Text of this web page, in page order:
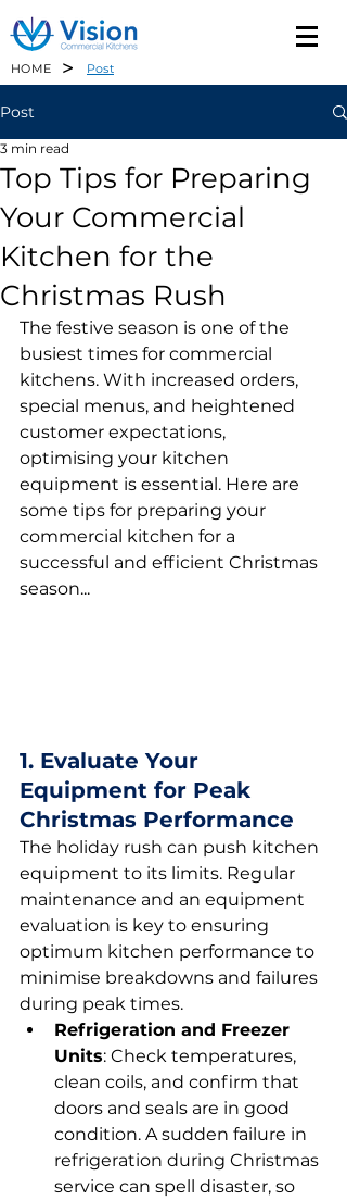
HOME > Post
Post
Top Tips for Preparing
Your Commercial
Kitchen for the
Christmas Rush
3 min read
The festive season is one of the
busiest times for commercial
kitchens. With increased orders,
special menus, and heightened
customer expectations,
optimising your kitchen
equipment is essential. Here are
some tips for preparing your
commercial kitchen for a
successful and efficient Christmas
season...
1. Evaluate Your
Equipment for Peak
Christmas Performance
The holiday rush can push kitchen
equipment to its limits. Regular
maintenance and an equipment
evaluation is key to ensuring
optimum kitchen performance to
minimise breakdowns and failures
during peak times.
Refrigeration and Freezer
Units: Check temperatures,
clean coils, and confirm that
doors and seals are in good
condition. A sudden failure in
refrigeration during Christmas
service can spell disaster, so